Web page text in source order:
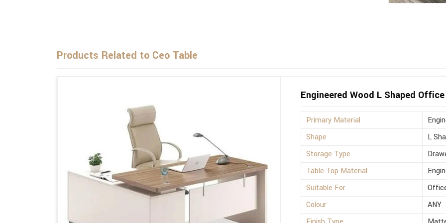
Products Related to Ceo Table
Engineered Wood L Shaped
Primary Material
Shape
L
Storage Type
Table Top Material
Suitable For
Colour
ANY